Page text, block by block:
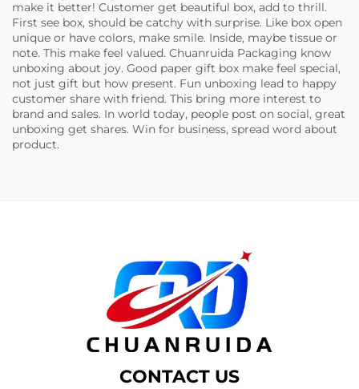
make it better! Customer get beautiful box, add to thrill.
First see box, should be catchy with surprise. Like box open
unique or have colors, make smile. Inside, maybe tissue or
note. This make feel valued. Chuanruida Packaging know
unboxing about joy. Good paper gift box make feel special,
not just gift but how present. Fun unboxing lead to happy
customer share with friend. This bring more interest to
brand and sales. In world today, people post on social, great
unboxing get shares. Win for business, spread word about
product.
CONTACT US